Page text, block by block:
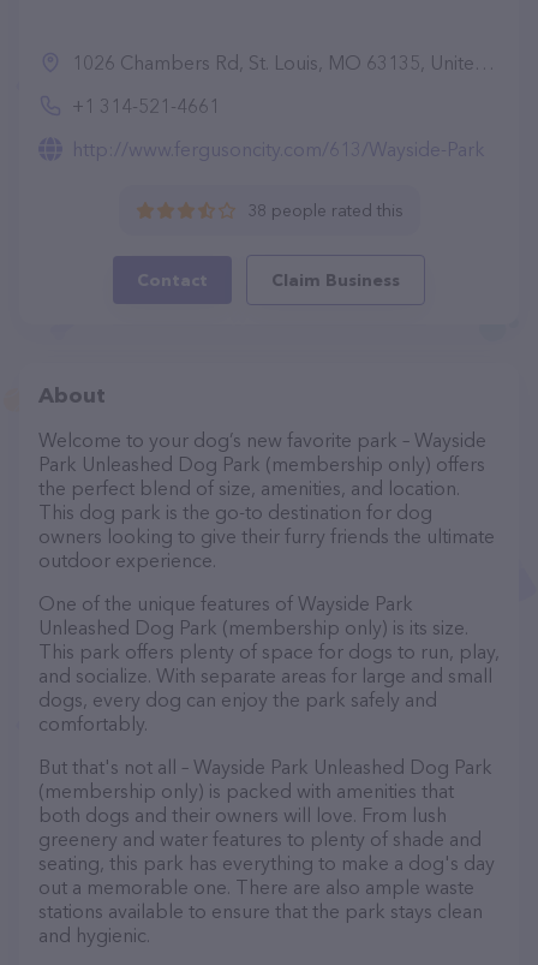
1026 Chambers Rd, St. Louis, MO 63135, United States
+1 314-521-4661
http://www.fergusoncity.com/613/Wayside-Park
38 people rated this
Contact Claim Business
About
Welcome to your dog’s new favorite park – Wayside
Park Unleashed Dog Park (membership only) offers
the perfect blend of size, amenities, and location.
This dog park is the go-to destination for dog
owners looking to give their furry friends the ultimate
outdoor experience.
One of the unique features of Wayside Park
Unleashed Dog Park (membership only) is its size.
This park offers plenty of space for dogs to run, play,
and socialize. With separate areas for large and small
dogs, every dog can enjoy the park safely and
comfortably.
But that's not all – Wayside Park Unleashed Dog Park
(membership only) is packed with amenities that
both dogs and their owners will love. From lush
greenery and water features to plenty of shade and
seating, this park has everything to make a dog's day
out a memorable one. There are also ample waste
stations available to ensure that the park stays clean
and hygienic.